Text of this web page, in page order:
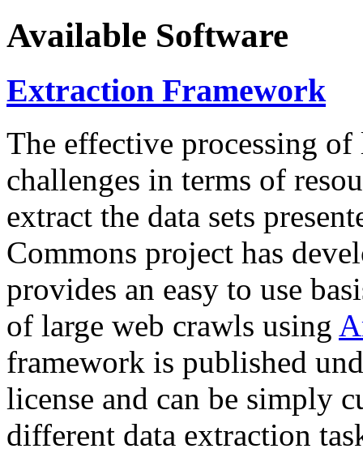
Available Software
Extraction Framework
The effective processing of
challenges in terms of
extract the data sets
Commons project has
provides an easy to use
of large web crawls using
framework is published
license and can be simply
different data extraction